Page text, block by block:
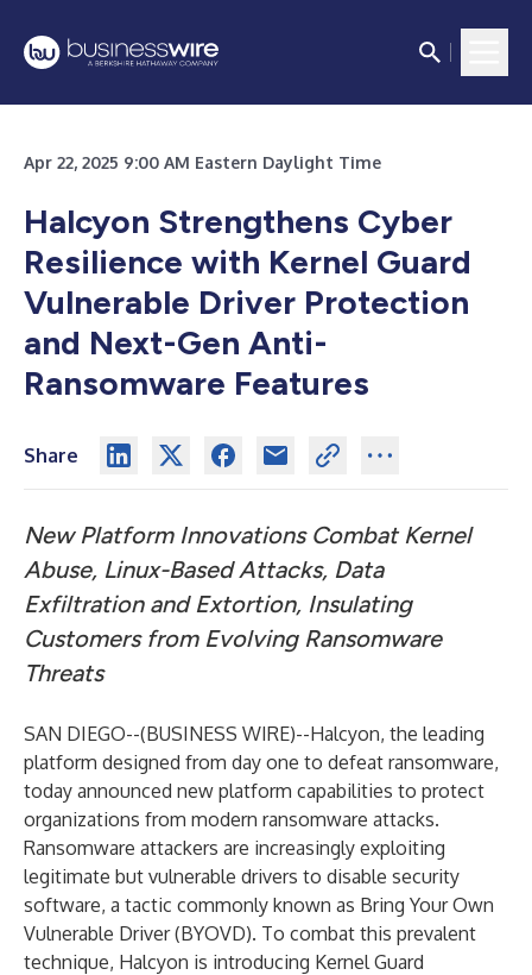
Apr 22, 2025 9:00 AM Eastern Daylight Time
Halcyon Strengthens Cyber
Resilience with Kernel Guard
Vulnerable Driver Protection
and Next-Gen Anti-
Ransomware Features
Share
New Platform Innovations Combat Kernel
Abuse, Linux-Based Attacks, Data
Exfiltration and Extortion, Insulating
Customers from Evolving Ransomware
Threats
SAN DIEGO--(BUSINESS WIRE)--Halcyon, the leading
platform designed from day one to defeat ransomware,
today announced new platform capabilities to protect
organizations from modern ransomware attacks.
Ransomware attackers are increasingly exploiting
legitimate but vulnerable drivers to disable security
software, a tactic commonly known as Bring Your Own
Vulnerable Driver (BYOVD). To combat this prevalent
technique, Halcyon is introducing Kernel Guard